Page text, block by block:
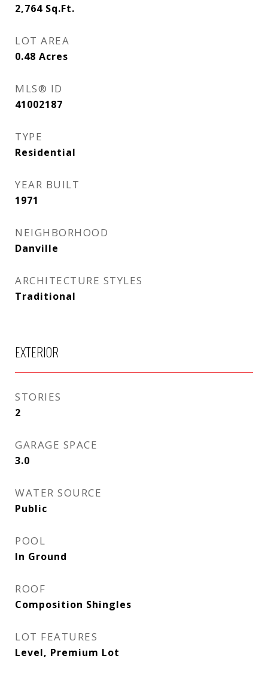
2,764 Sq.Ft.
LOT AREA
0.48 Acres
MLS® ID
41002187
TYPE
Residential
YEAR BUILT
1971
NEIGHBORHOOD
Danville
ARCHITECTURE STYLES
Traditional
EXTERIOR
STORIES
2
GARAGE SPACE
3.0
WATER SOURCE
Public
POOL
In Ground
ROOF
Composition Shingles
LOT FEATURES
Level, Premium Lot